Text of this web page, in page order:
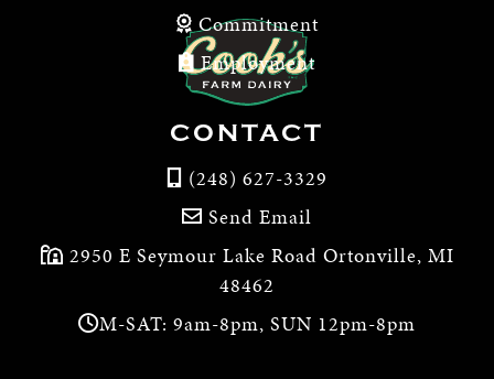
Commitment
Employment
CONTACT
(248) 627-3329
Send Email
2950 E Seymour Lake Road Ortonville, MI
48462
M-SAT: 9am-8pm, SUN 12pm-8pm